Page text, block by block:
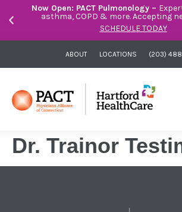
Now Open: PACT Pulmonology –
asthma, COPD & more. Accepting
SCHEDULE TODAY
ABOUT LOCATIONS (203)
Dr. Trainor